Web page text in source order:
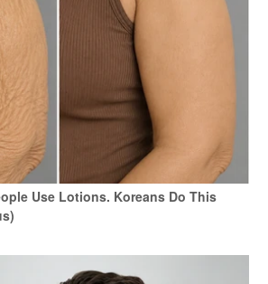
Use Lotions. Koreans Do This